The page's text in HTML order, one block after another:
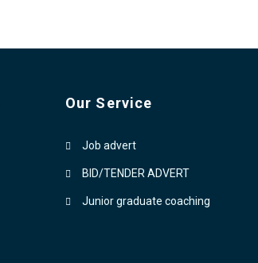
Our Service
Job advert
BID/TENDER ADVERT
Junior graduate coaching